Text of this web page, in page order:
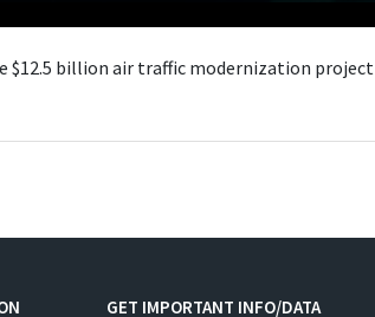
$12.5 billion air traffic modernization project
GET IMPORTANT INFO/DATA